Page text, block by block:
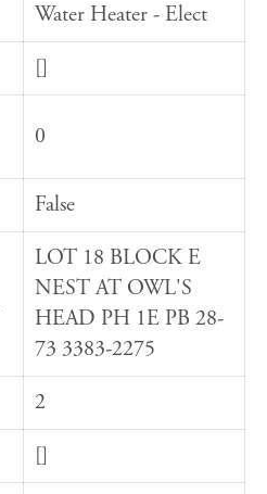
Water Heater - Elect
[]
0
False
LOT 18 BLOCK E
NEST AT OWL'S
HEAD PH 1E PB 28-
73 3383-2275
2
[]